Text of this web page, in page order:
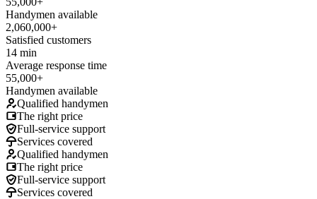
Handymen available
2,060,000+
Satisfied customers
14 min
Average response time
55,000+
Handymen available
Qualified handymen
The right price
Full-service support
Services covered
Qualified handymen
The right price
Full-service support
Services covered